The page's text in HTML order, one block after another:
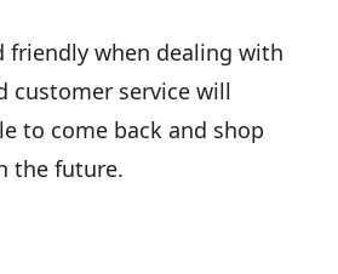
friendly when dealing with
customer service will
to come back and shop
the future.